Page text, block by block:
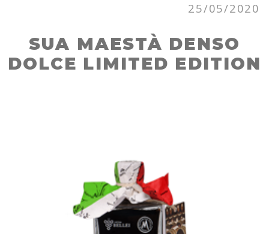
25/05/2020
SUA MAESTÀ DENSO
DOLCE LIMITED EDITION